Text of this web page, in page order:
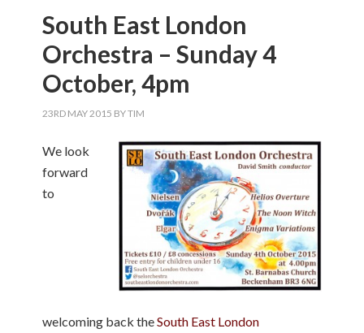
South East London
Orchestra – Sunday 4
October, 4pm
23RD MAY 2015 BYTIM
We look
forward
to
welcoming back theSouth East London